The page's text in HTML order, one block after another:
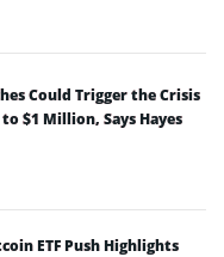
Could Trigger the Crisis
$1 Million, Says Hayes
ETF Push Highlights